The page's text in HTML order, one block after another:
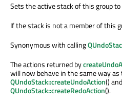
Sets the active stack of this group to
If the stack is not a member of this
Synonymous with calling
The actions returned by
will now behave in the same way
QUndoStack::createUndoAction() and
QUndoStack::createRedoAction().